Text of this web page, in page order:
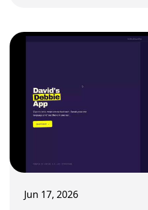
Jun 17, 2026